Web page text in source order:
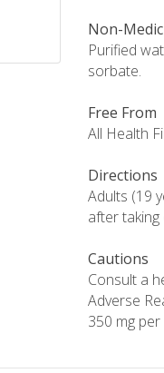
Non-
Purified
sorbate.
Free From
All Health
Directions
Adults (19
after
Cautions
Consult a
Adverse
350 mg per